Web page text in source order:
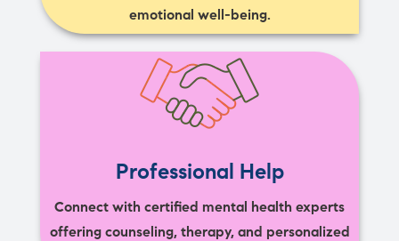
emotional well-being.
Professional Help
Connect with certified mental health experts
offering counseling, therapy, and personalized